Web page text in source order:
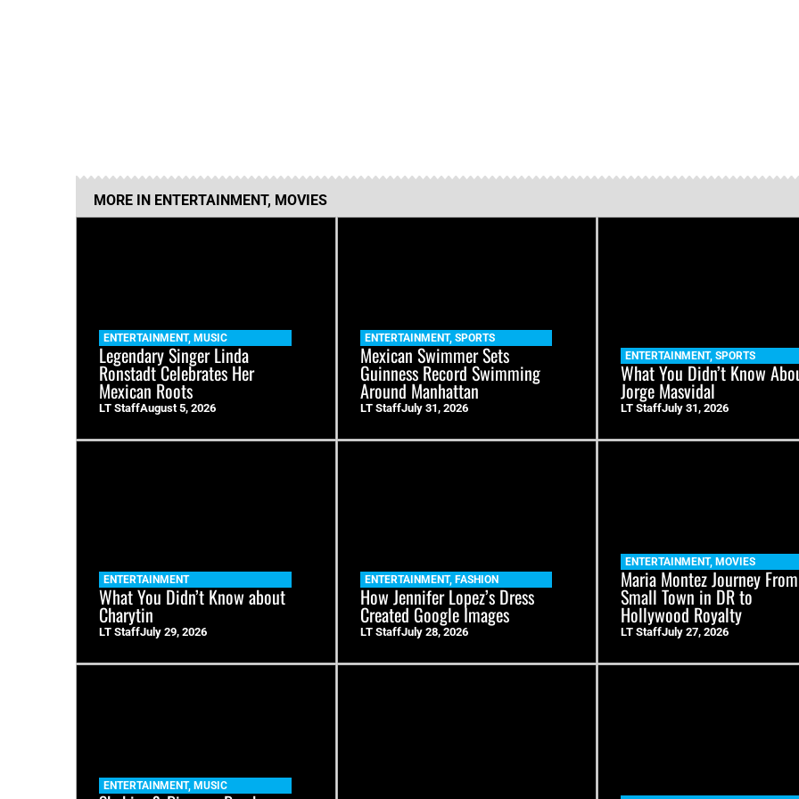
MORE IN ENTERTAINMENT, MOVIES
ENTERTAINMENT, MUSIC
Legendary Singer Linda
Ronstadt Celebrates Her
Mexican Roots
LT StaffAugust 5, 2026
ENTERTAINMENT, SPORTS
Mexican Swimmer Sets
Guinness Record Swimming
Around Manhattan
LT StaffJuly 31, 2026
ENTERTAINMENT,SPORTS
What You Didn’t Know
Jorge Masvidal
LT StaffJuly 31, 2026
ENTERTAINMENT
What You Didn’t Know about
Charytin
LT StaffJuly 29, 2026
ENTERTAINMENT, FASHION
How Jennifer Lopez’s Dress
Created Google Images
LT StaffJuly 28, 2026
ENTERTAINMENT, MOVIES
Maria Montez Journey
Small Town in DR to
Hollywood Royalty
LT StaffJuly 27, 2026
ENTERTAINMENT, MUSIC